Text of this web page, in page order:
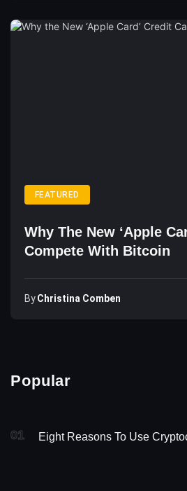
FEATURED
Why The New ‘Apple
Compete With Bitcoin
ByChristina Comben
Popular
01 Eight Reasons To Use